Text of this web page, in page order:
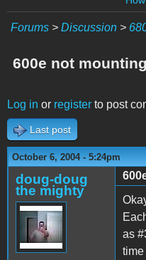
Forums > Discussion >
600e not
Log in or register to post
Last post
October 6, 2004 - 5:24pm
doug-doug
the mighty
as